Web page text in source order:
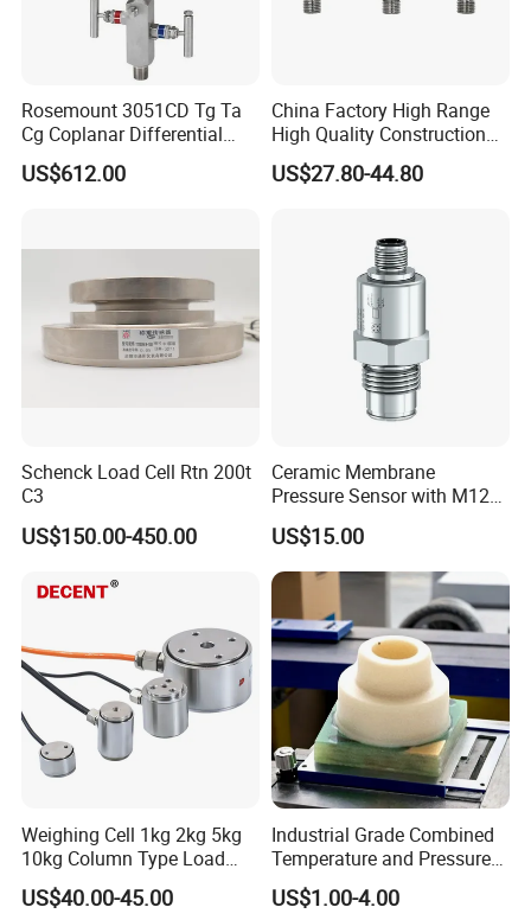
Rosemount 3051CD Tg Ta
Cg Coplanar Differential
Submersible Remote
Control Graphical Smart
Transducer
US$612.00
China Factory High Range
High Quality Construction
Machinery Pressure Sensor
40MPa 50MPa 4-20mA 0.5-
US$27.80-44.80
Schenck Load Cell Rtn 200t
C3
US$150.00-450.00
Ceramic Membrane
Pressure Sensor with M12
Aviation Connector PC1419
US$15.00
Weighing Cell 1kg 2kg 5kg
10kg Column Type Load
Cell Compression Weight
Sensor
US$40.00-45.00
Industrial Grade Combined
Temperature and Pressure
Measurement Sensors
US$1.00-4.00